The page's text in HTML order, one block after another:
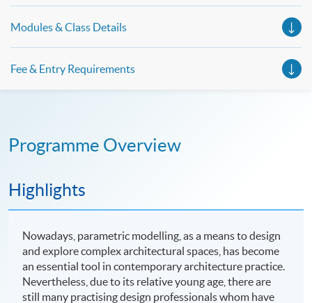
Modules & Class Details
Fee & Entry Requirements
Programme Overview
Highlights
Nowadays, parametric modelling, as a means to design
and explore complex architectural spaces, has become
an essential tool in contemporary architecture practice.
Nevertheless, due to its relative young age, there are
still many practising design professionals whom have